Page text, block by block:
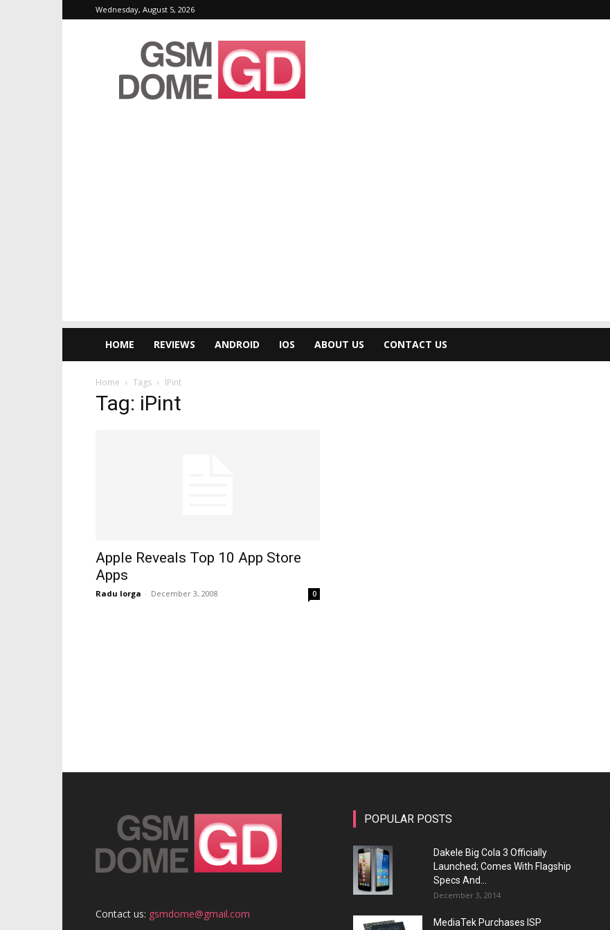
Wednesday, August 5, 2026
GSMDome.com
HOME REVIEWS ANDROID IOS ABOUT US CONTACT US
Home Tags IPint
Tag: iPint
Apple Reveals Top 10 App Store
Apps
Radu Iorga - December 3, 2008 0
Contact us: gsmdome@gmail.com
POPULAR POSTS
Dakele Big Cola 3 Officially
Launched; Comes With Flagship
Specs And...
December 3, 2014
MediaTek Purchases ISP